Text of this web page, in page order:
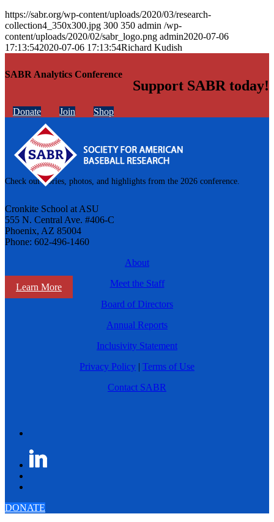
SABR Analytics Conference
Check out stories, photos, and highlights from the 2026 conference.
Learn More
https://sabr.org/wp-content/uploads/2020/03/research-
collection4_350x300.jpg 300 350 admin /wp-
content/uploads/2020/02/sabr_logo.png admin2020-07-06
17:13:542020-07-06 17:13:54Richard Kudish
Support SABR today!
Donate Join Shop
Cronkite School at ASU
555 N. Central Ave. #406-C
Phoenix, AZ 85004
Phone: 602-496-1460
About
Meet the Staff
Board of Directors
Annual Reports
Inclusivity Statement
Privacy Policy | Terms of Use
Contact SABR
DONATE